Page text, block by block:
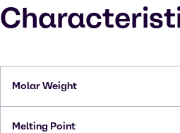
Molar Weight
Melting Point